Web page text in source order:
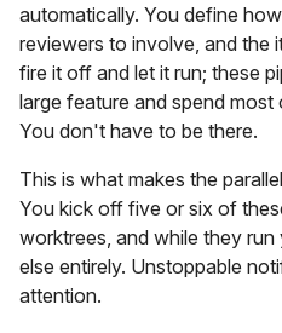
automatically. You define
reviewers to involve, and the
fire it off and let it run; these
large feature and spend
You don't have to be there.
This is what makes the
You kick off five or six of
worktrees, and while they
else entirely. Unstoppable
attention.